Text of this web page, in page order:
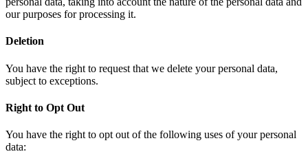
our purposes for processing it.
Deletion
You have the right to request that we delete your personal data,
subject to exceptions.
Right to Opt Out
You have the right to opt out of the following uses of your personal
data: